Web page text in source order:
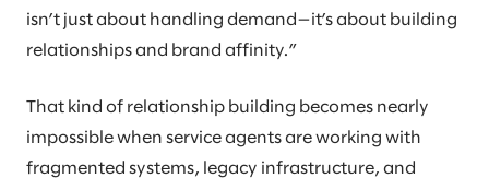
isn’t just about handling demand—it’s about building
relationships and brand affinity.”
That kind of relationship building becomes nearly
impossible when service agents are working with
fragmented systems, legacy infrastructure, and